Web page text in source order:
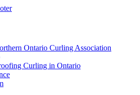
Ontario Curling Association
Curling in Ontario